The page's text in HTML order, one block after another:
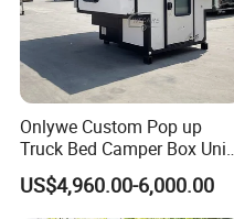
Onlywe Custom Pop up
Truck Bed Camper Box Unit
for Pickup for Sale
US$4,960.00-6,000.00